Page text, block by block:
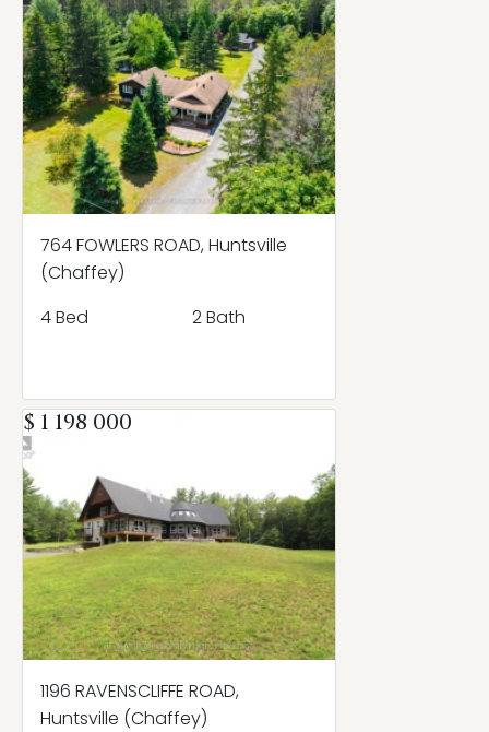
764 FOWLERS ROAD, Huntsville
(Chaffey)
4 Bed
2 Bath
$ 1 198 000
1196 RAVENSCLIFFE ROAD,
Huntsville (Chaffey)